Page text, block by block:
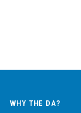
WHY THE DA?